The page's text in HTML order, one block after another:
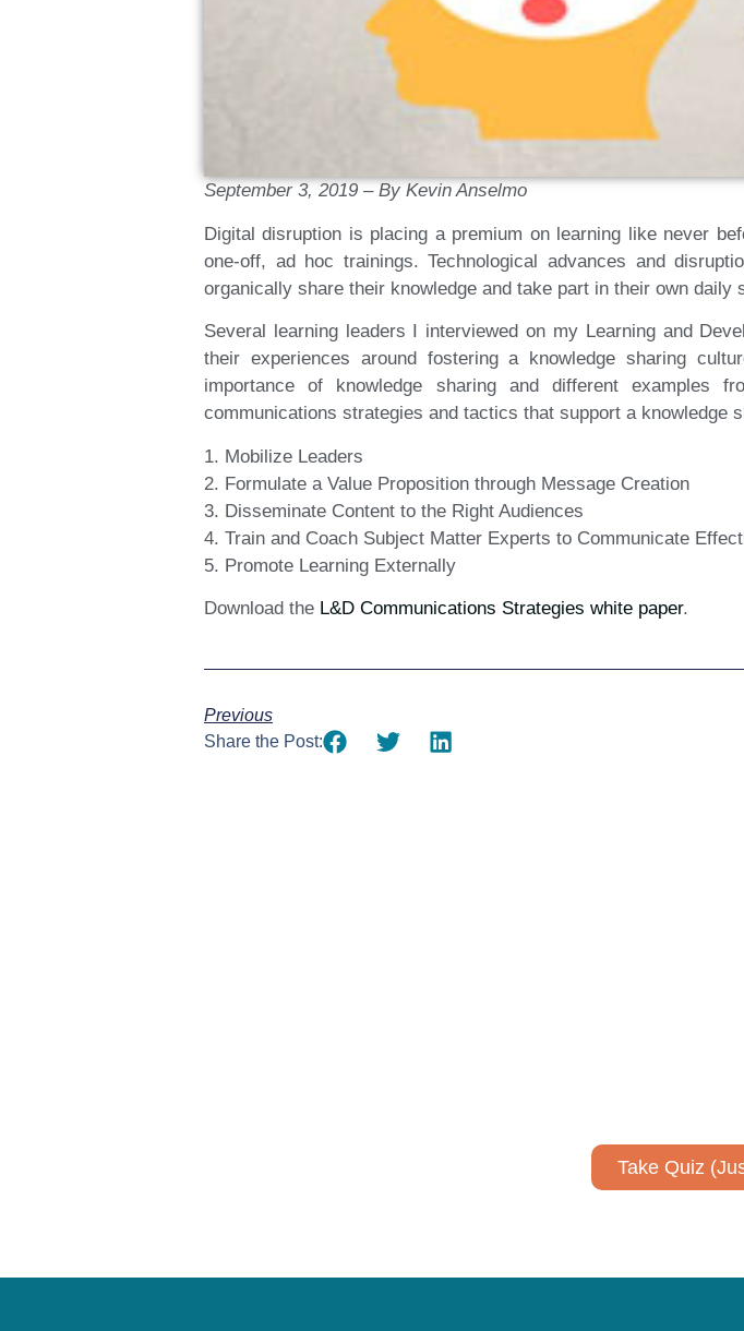
September 3, 2019 – By Kevin Anselmo
Digital disruption is placing a premium on learning like never
one-off, ad hoc trainings. Technological advances and
organically share their knowledge and take part in their own daily
Several learning leaders I interviewed on my Learning and
their experiences around fostering a knowledge sharing
importance of knowledge sharing and different examples
communications strategies and tactics that support a knowledge
1. Mobilize Leaders
2. Formulate a Value Proposition through Message Creation
3. Disseminate Content to the Right Audiences
4. Train and Coach Subject Matter Experts to Communicate
5. Promote Learning Externally
Download the L&D Communications Strategies white paper.
Previous
Share the Post:
Take Quiz